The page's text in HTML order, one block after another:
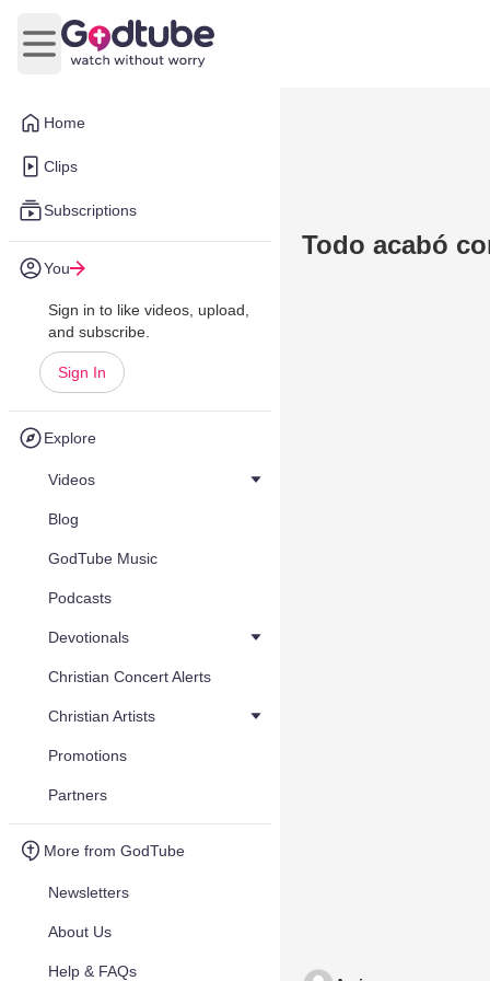
Home
Clips
Subscriptions
You
Sign in to like videos, upload,
and subscribe.
Sign In
Explore
Videos
Blog
GodTube Music
Podcasts
Devotionals
Christian Concert Alerts
Christian Artists
Promotions
Partners
More from GodTube
Newsletters
About Us
Help & FAQs
Open main menu
Todo acabó